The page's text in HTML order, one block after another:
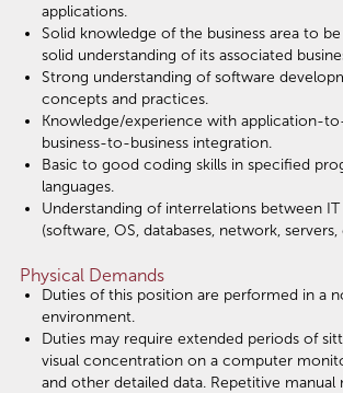
applications.
Solid knowledge of the business area to
solid understanding of its associated
Strong understanding of software
concepts and practices.
Knowledge/experience with application-
business-to-business integration.
Basic to good coding skills in specified
languages.
Understanding of interrelations between
(software, OS, databases, network, servers,
Physical Demands
Duties of this position are performed in a
environment.
Duties may require extended periods of
visual concentration on a computer
and other detailed data. Repetitive manual